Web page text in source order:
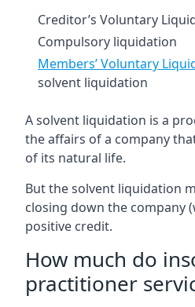
Creditor’s Voluntary
Compulsory liquidation
Members’ Voluntary
solvent liquidation
A solvent liquidation is a
the affairs of a company
of its natural life.
But the solvent liquidation
closing down the company
positive credit.
How much do
practitioner